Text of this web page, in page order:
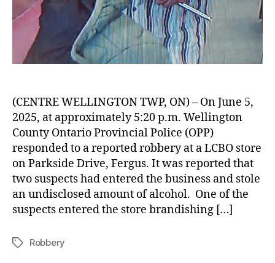
(CENTRE WELLINGTON TWP, ON) – On June 5,
2025, at approximately 5:20 p.m. Wellington
County Ontario Provincial Police (OPP)
responded to a reported robbery at a LCBO store
on Parkside Drive, Fergus. It was reported that
two suspects had entered the business and stole
an undisclosed amount of alcohol. One of the
suspects entered the store brandishing […]
TagsRobbery